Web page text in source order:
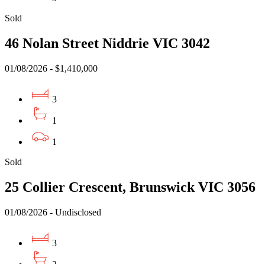
Sold
46 Nolan Street Niddrie VIC 3042
01/08/2026 - $1,410,000
3
1
1
Sold
25 Collier Crescent, Brunswick VIC 3056
01/08/2026 - Undisclosed
3